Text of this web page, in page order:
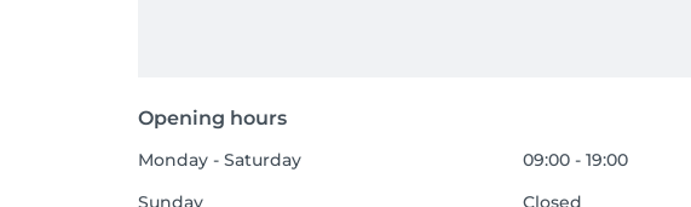
Opening hours
Monday - Saturday
09:00 - 19:00
Sunday
Closed